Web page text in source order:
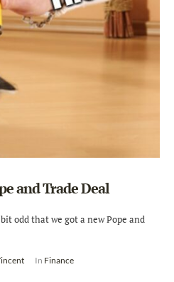
and Trade Deal
odd that we got a new Pope and
In Finance